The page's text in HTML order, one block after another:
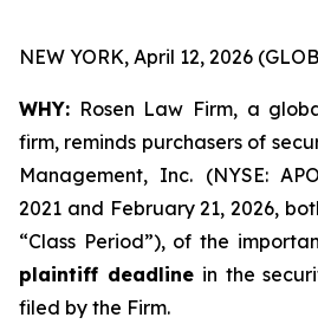
NEW YORK, April 12, 2026
WHY: Rosen Law Firm, a
firm, reminds purchasers of
Management, Inc. (NYSE:
2021 and February 21, 2026,
“Class Period”), of the
plaintiff deadlinein the
filed by the Firm.